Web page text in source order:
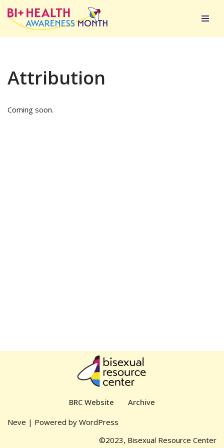
Skip
to
Attribution
Coming soon.
BRC Website
Archive
Neve | Powered by WordPress
©2023, Bisexual Resource Center